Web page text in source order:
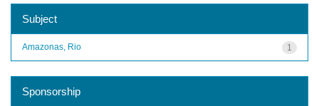
Subject
1
Amazonas, Rio
Sponsorship